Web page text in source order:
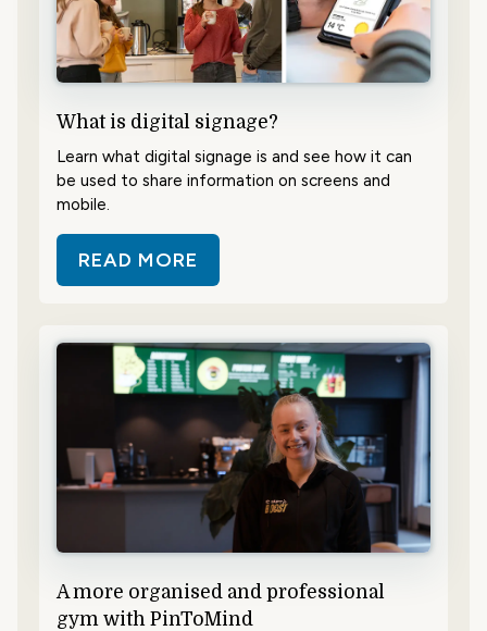
What is digital signage?
Learn what digital signage is and see how it can
be used to share information on screens and
mobile.
READ MORE
ABOUT WHAT IS DIGITAL
A more organised and professional
gym with PinToMind